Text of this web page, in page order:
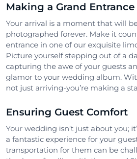
Making a Grand Entrance
Your arrival is a moment that will
photographed forever. Make it
entrance in one of our exquisite
Picture yourself stepping out of a
capturing the awe of your guests
glamor to your wedding album.
not just arriving-you’re making a
Ensuring Guest Comfort
Your wedding isn’t just about you;
a fantastic experience for your
transportation for them can be